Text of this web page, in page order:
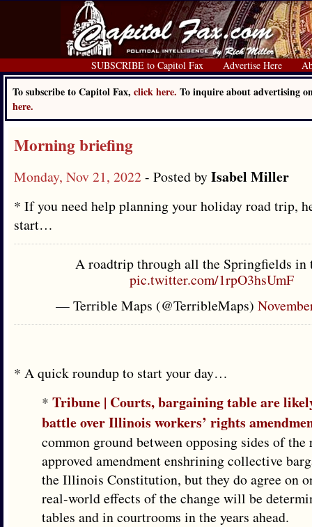
SUBSCRIBE to Capitol Fax Advertise Here
To subscribe to Capitol Fax, click here. To inquire about advertising
here.
Morning briefing
Monday, Nov 21, 2022- Posted byIsabel Miller
* If you need help planning your holiday road trip,
start…
A roadtrip through all the Springfields in
pic.twitter.com/1rpO3hsUmF
— Terrible Maps (@TerribleMaps)
* A quick roundup to start your day…
* Tribune | Courts, bargaining table are
battle over Illinois workers’ rights
common ground between opposing sides of the
approved amendment enshrining collective
the Illinois Constitution, but they do agree on
real-world effects of the change will be
tables and in courtrooms in the years ahead.